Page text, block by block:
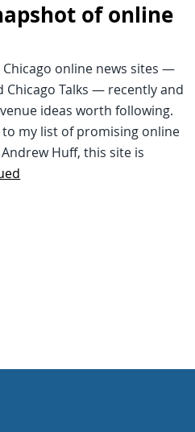
of online
online news sites —
Chicago Talks — recently and
ideas worth following.
to my list of promising online
Huff, this site is